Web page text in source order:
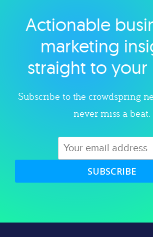
Explore category
Actionable
marketing
straight to your
Subscribe to the crowdspring
never miss a beat.
SUBSCRIBE